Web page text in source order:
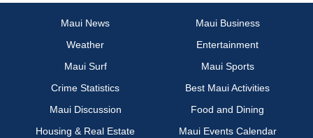
Maui News
Maui Business
Weather
Entertainment
Maui Surf
Maui Sports
Crime Statistics
Best Maui Activities
Maui Discussion
Food and Dining
Housing & Real Estate
Maui Events Calendar